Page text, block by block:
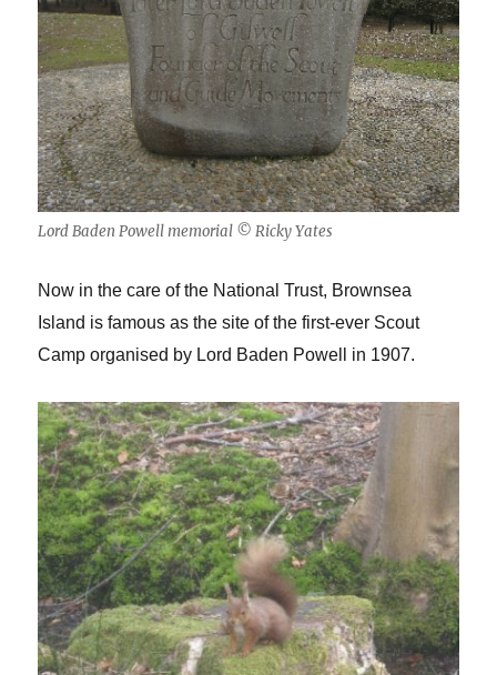
Lord Baden Powell memorial © Ricky Yates
Now in the care of the National Trust, Brownsea
Island is famous as the site of the first-ever Scout
Camp organised by Lord Baden Powell in 1907.